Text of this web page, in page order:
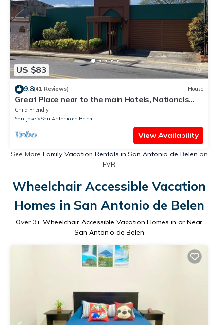
US $83
9.8(41 Reviews) House
Great Place near to the main Hotels, Nationals
Park sand to the airport.
Child Friendly
San Jose
San Antonio de Belen
View Availability
See More Family Vacation Rentals in San Antonio de Belen on
FVR
Wheelchair Accessible Vacation
Homes in San Antonio de Belen
Over 3+ Wheelchair Accessible Vacation Homes in or Near
San Antonio de Belen